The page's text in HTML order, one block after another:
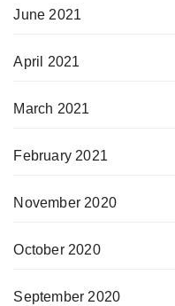
June 2021
April 2021
March 2021
February 2021
November 2020
October 2020
September 2020